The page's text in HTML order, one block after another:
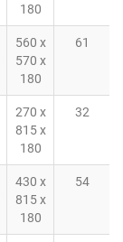
180
560 x
570 x
180
61
270 x
815 x
180
32
430 x
815 x
180
54